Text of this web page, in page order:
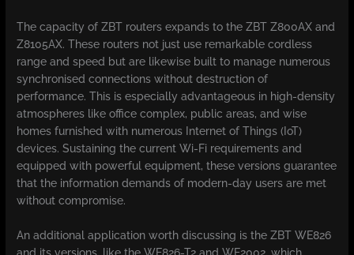
The capacity of ZBT routers expands to the ZBT Z800AX and
Z8105AX. These routers not just use remarkable cordless
range and speed but are likewise built to manage numerous
synchronised connections without destruction of
performance. This is especially advantageous in high-density
atmospheres like office complex, public areas, and wise
homes furnished with numerous Internet of Things (IoT)
devices. Sustaining the current Wi-Fi requirements and
equipped with powerful equipment, these versions guarantee
that the information demands of modern-day users are met
without compromise.
An additional application worth discussing is the ZBT WE826